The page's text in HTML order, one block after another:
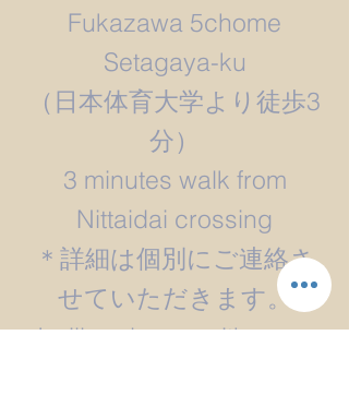
Fukazawa 5chome
Setagaya-ku
​（日本体育大学より徒歩3
分）
3 minutes walk from
Nittaidai crossing
＊詳細は個別にご連絡さ
せていただきます。
​I will reply you with more